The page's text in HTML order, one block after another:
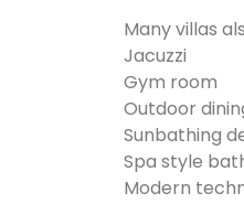
Many villas
Jacuzzi
Gym room
Outdoor
Sunbathing
Spa style
Modern